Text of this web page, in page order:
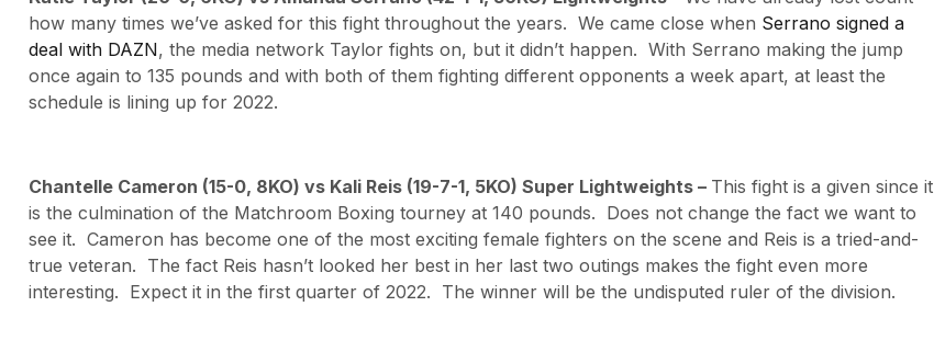
how many times we’ve asked for this fight throughout the years. We came close when Serrano signed a
deal with DAZN, the media network Taylor fights on, but it didn’t happen. With Serrano making the jump
once again to 135 pounds and with both of them fighting different opponents a week apart, at least the
schedule is lining up for 2022.
Chantelle Cameron (15-0, 8KO) vs Kali Reis (19-7-1, 5KO) Super Lightweights – This fight is a given since it
is the culmination of the Matchroom Boxing tourney at 140 pounds. Does not change the fact we want to
see it. Cameron has become one of the most exciting female fighters on the scene and Reis is a tried-and-
true veteran. The fact Reis hasn’t looked her best in her last two outings makes the fight even more
interesting. Expect it in the first quarter of 2022. The winner will be the undisputed ruler of the division.